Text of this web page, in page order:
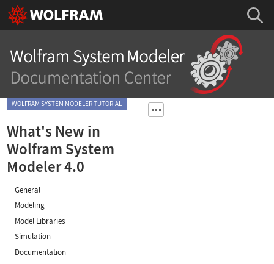
WOLFRAM SYSTEM MODELER TUTORIAL
What's New in
Wolfram System
Modeler 4.0
General
Modeling
Model Libraries
Simulation
Documentation